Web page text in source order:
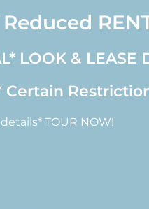
LOOK & LEASE
Certain
TOUR NOW!